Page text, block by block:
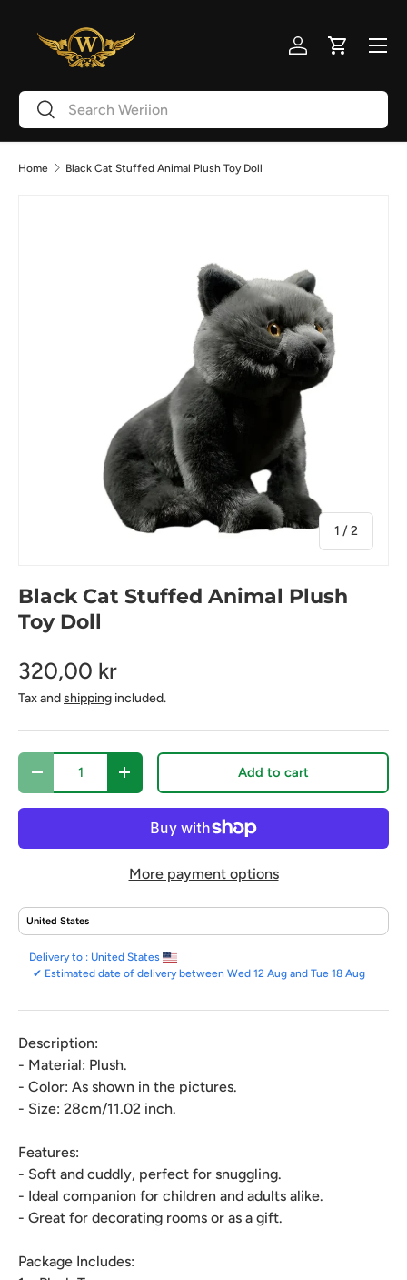
Skip to content
SearchSearch
Log inCart
Menu
Home Black Cat Stuffed Animal Plush Toy Doll
1 /of
2
Black Cat Stuffed Animal Plush
Toy Doll
320,00 kr
Tax andshipping included.
Qty
Decrease quantityIncrease quantity Add to cart
More payment options
Delivery to : United States
✔ Estimated date of delivery between Wed 12 Aug and Tue 18 Aug
Description:
- Material: Plush.
- Color: As shown in the pictures.
- Size: 28cm/11.02 inch.
Features:
- Soft and cuddly, perfect for snuggling.
- Ideal companion for children and adults alike.
- Great for decorating rooms or as a gift.
Package Includes: